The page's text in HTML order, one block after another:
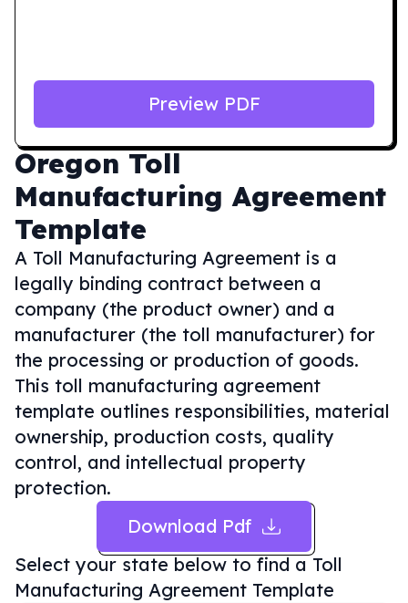
Oregon Toll
Manufacturing Agreement
Template
A Toll Manufacturing Agreement is a
legally binding contract between a
company (the product owner) and a
manufacturer (the toll manufacturer) for
the processing or production of goods.
This toll manufacturing agreement
template outlines responsibilities, material
ownership, production costs, quality
control, and intellectual property
protection.
Download Pdf
Select your state below to find a Toll
Manufacturing Agreement Template
Preview PDF